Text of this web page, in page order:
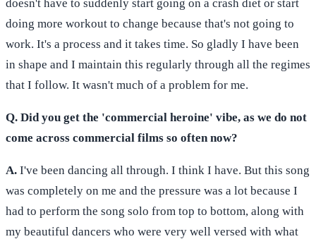
doesn't have to suddenly start going on a crash diet or start
doing more workout to change because that's not going to
work. It's a process and it takes time. So gladly I have been
in shape and I maintain this regularly through all the regimes
that I follow. It wasn't much of a problem for me.
Q. Did you get the 'commercial heroine' vibe, as we do not
come across commercial films so often now?
A. I've been dancing all through. I think I have. But this song
was completely on me and the pressure was a lot because I
had to perform the song solo from top to bottom, along with
my beautiful dancers who were very well versed with what